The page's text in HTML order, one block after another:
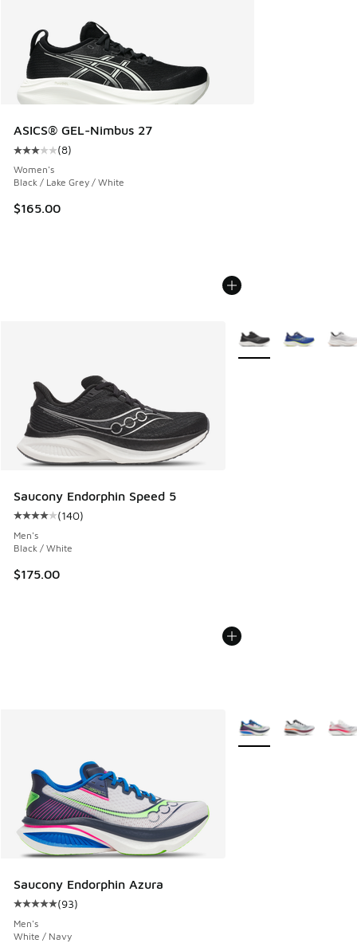
ASICS® GEL-Nimbus 27
Average customer rating - [3 out of 5 stars], 8 reviews
(8)
Women's
Black / Lake Grey / White
$165.00
Saucony Endorphin Speed 5
Average customer rating - [4 out of 5 stars], 140 reviews
(140)
Men's
Black / White
$175.00
More Colors Available
Saucony Endorphin Azura
Average customer rating - [5 out of 5 stars], 93 reviews
(93)
Men's
White / Navy
More Colors Available